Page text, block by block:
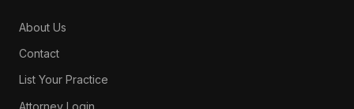
About Us
Contact
List Your Practice
Attorney Login